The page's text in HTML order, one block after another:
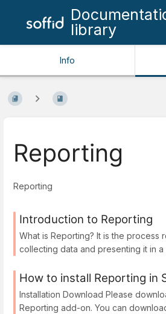
library
Info
Reporting
Reporting
Introduction to Reporting
What is Reporting? It is the process
collecting data and presenting it in a
How to install Reporting in
Installation Download Please
Reporting add-on. You can